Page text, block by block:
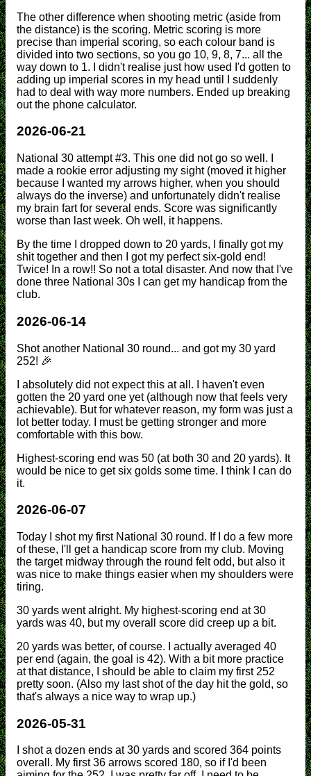
The other difference when shooting metric (aside from
the distance) is the scoring. Metric scoring is more
precise than imperial scoring, so each colour band is
divided into two sections, so you go 10, 9, 8, 7... all the
way down to 1. I didn't realise just how used I'd gotten to
adding up imperial scores in my head until I suddenly
had to deal with way more numbers. Ended up breaking
out the phone calculator.
2026-06-21
National 30 attempt #3. This one did not go so well. I
made a rookie error adjusting my sight (moved it higher
because I wanted my arrows higher, when you should
always do the inverse) and unfortunately didn't realise
my brain fart for several ends. Score was significantly
worse than last week. Oh well, it happens.
By the time I dropped down to 20 yards, I finally got my
shit together and then I got my perfect six-gold end!
Twice! In a row!! So not a total disaster. And now that I've
done three National 30s I can get my handicap from the
club.
2026-06-14
Shot another National 30 round... and got my 30 yard
252! 🎉
I absolutely did not expect this at all. I haven't even
gotten the 20 yard one yet (although now that feels very
achievable). But for whatever reason, my form was just a
lot better today. I must be getting stronger and more
comfortable with this bow.
Highest-scoring end was 50 (at both 30 and 20 yards). It
would be nice to get six golds some time. I think I can do
it.
2026-06-07
Today I shot my first National 30 round. If I do a few more
of these, I'll get a handicap score from my club. Moving
the target midway through the round felt odd, but also it
was nice to make things easier when my shoulders were
tiring.
30 yards went alright. My highest-scoring end at 30
yards was 40, but my overall score did creep up a bit.
20 yards was better, of course. I actually averaged 40
per end (again, the goal is 42). With a bit more practice
at that distance, I should be able to claim my first 252
pretty soon. (Also my last shot of the day hit the gold, so
that's always a nice way to wrap up.)
2026-05-31
I shot a dozen ends at 30 yards and scored 364 points
overall. My first 36 arrows scored 180, so if I'd been